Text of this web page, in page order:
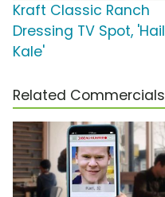
Kraft Classic Ranch
Dressing TV Spot, 'Hail
Kale'
Related Commercials